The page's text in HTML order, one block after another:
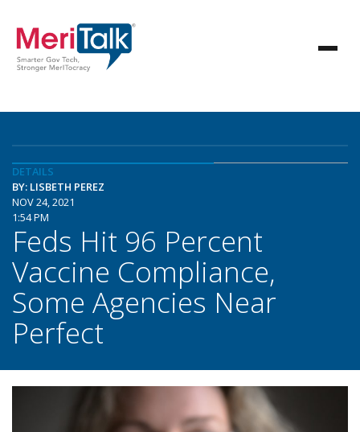
DETAILS
BY: LISBETH PEREZ
NOV 24, 2021
1:54 PM
Feds Hit 96 Percent
Vaccine Compliance,
Some Agencies Near
Perfect